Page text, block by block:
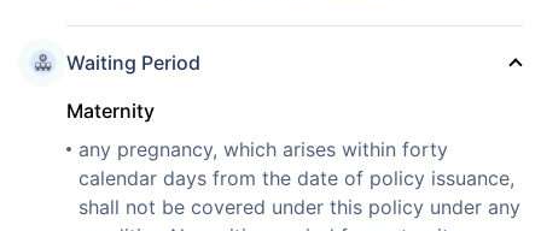
Waiting Period
Maternity
any pregnancy, which arises within forty
calendar days from the date of policy issuance,
shall not be covered under this policy under any